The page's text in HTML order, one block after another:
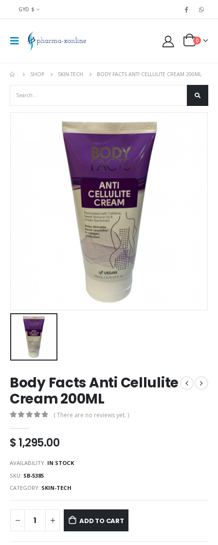
GYD $
0
SHOP SKIN-TECH BODY FACTS ANTI CELLULITE CREAM 200ML
Body Facts Anti Cellulite
Cream 200ML
( There are no reviews yet. )
$1,295.00
AVAILABILITY: IN STOCK
SKU: SB-5385
CATEGORY: SKIN-TECH
ADD TO CART